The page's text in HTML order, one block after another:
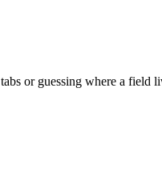
or guessing where a field